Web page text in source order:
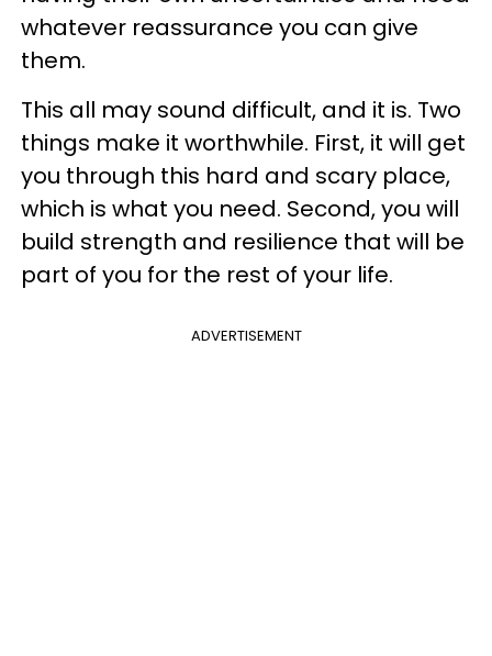
whatever reassurance you can give
them.
This all may sound difficult, and it is. Two
things make it worthwhile. First, it will get
you through this hard and scary place,
which is what you need. Second, you will
build strength and resilience that will be
part of you for the rest of your life.
ADVERTISEMENT